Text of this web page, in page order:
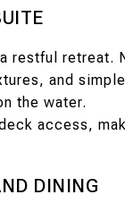
restful retreat.
and
the water.
access,
DINING